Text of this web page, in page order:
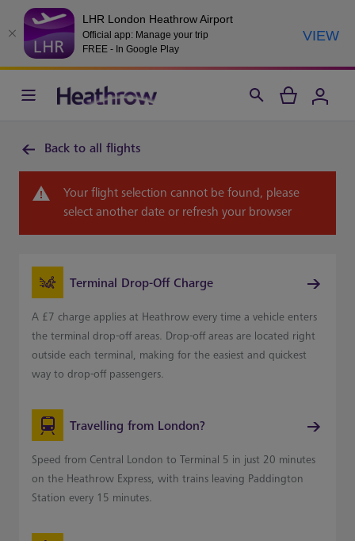
LHR London Heathrow Airport
Official app: Manage your trip
FREE - In Google Play
VIEW
Back to all flights
Your flight selection cannot be found, please
select another date or refresh your browser
Terminal Drop-Off Charge
A £7 charge applies at Heathrow every time a vehicle enters
the terminal drop-off areas. Drop-off areas are located right
outside each terminal, making for the easiest and quickest
way to drop-off passengers.
Travelling from London?
Speed from Central London to Terminal 5 in just 20 minutes
on the Heathrow Express, with trains leaving Paddington
Station every 15 minutes.